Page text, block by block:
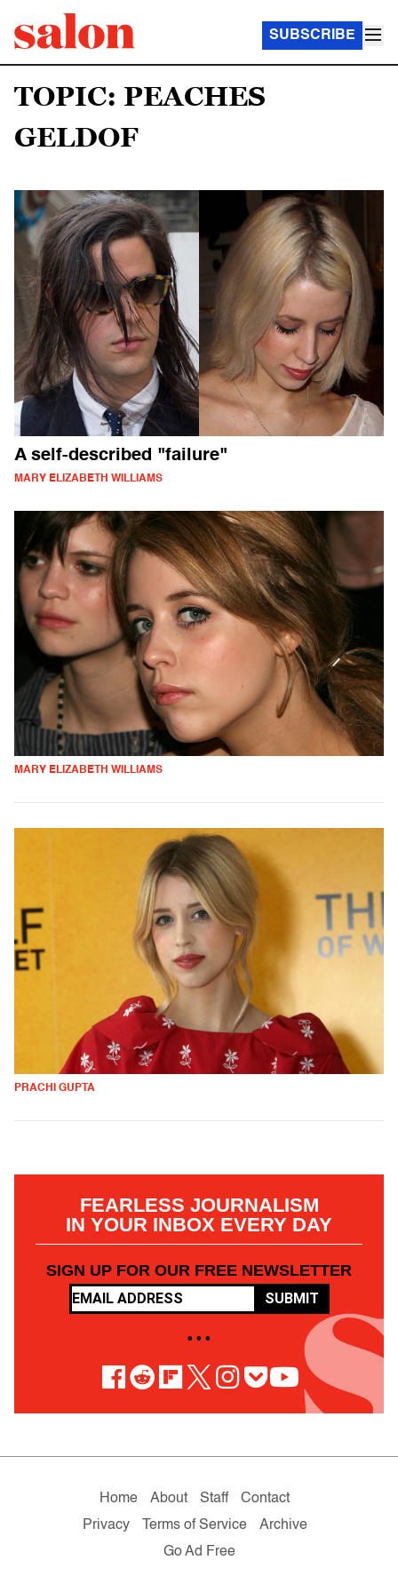
SUBSCRIBE
TOPIC: PEACHES
GELDOF
A self-described "failure"
MARY ELIZABETH WILLIAMS
MARY ELIZABETH WILLIAMS
PRACHI GUPTA
FEARLESS JOURNALISM
IN YOUR INBOX EVERY DAY
SIGN UP FOR OUR FREE NEWSLETTER
SUBMIT
• • •
Home About Staff
Contact
Privacy
Terms of Service
Archive
Go Ad Free